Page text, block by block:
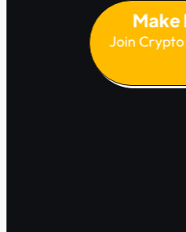
Join